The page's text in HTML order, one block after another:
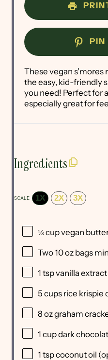
PIN
These vegan s'mores
the easy, kid-friendly
you need! Perfect for
especially great for
Ingredients
SCALE 1X 2X 3X
⅓ cupvegan
Two10 oz bags
1 tspvanilla extract
5 cups rice krispie
8 ozgraham
1 cupdark
1 tspcoconut oil